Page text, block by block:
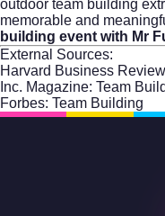
outdoor team building
memorable and
building event with Mr
External Sources:
Harvard Business
Inc. Magazine: Team
Forbes: Team Building